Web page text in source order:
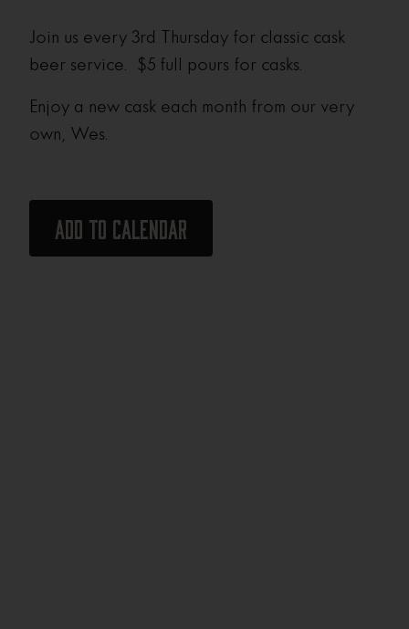
Join us every 3rd Thursday for classic cask
beer service. $5 full pours for casks.
Enjoy a new cask each month from our very
own, Wes.
Add to calendar